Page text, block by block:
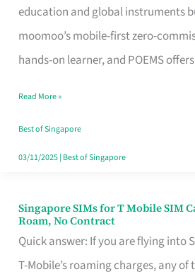
education and global instruments
moomoo’s mobile-first zero-
hands-on learner, and POEMS
Beginners
in
Singapore
Fits
Your
Free
Read More »
Best of Singapore
03/11/2025| Best of Singapore
Singapore SIMs for T Mobile SIM
Roam, No Contract
Quick answer: If you are flying into
T-Mobile’s roaming charges, any of
Singapore
SIMs
for